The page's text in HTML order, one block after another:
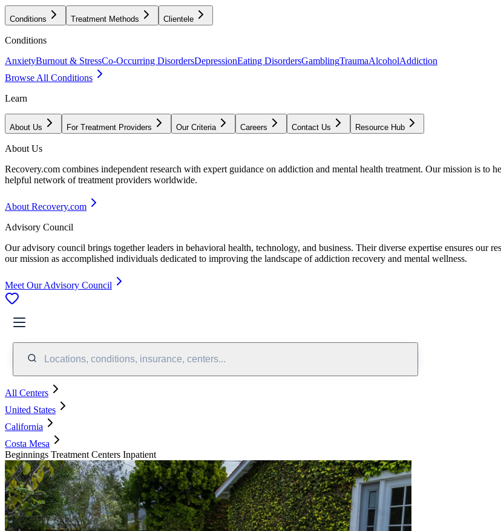
Conditions Treatment Methods Clientele
Conditions
AnxietyBurnout & StressCo-Occurring DisordersDepressionEating DisordersGamblingTraumaAlcoholAddiction
Browse All Conditions
Learn
About Us For Treatment Providers Our Criteria Careers Contact Us Resource Hub
About Us
Recovery.com combines independent research with expert guidance on addiction and mental health treatment. Our mission is to
helpful network of treatment providers worldwide.
About Recovery.com
Advisory Council
Our advisory council brings together leaders in behavioral health, technology, and business. Their diverse expertise ensures our
our mission as accomplished individuals dedicated to improving the landscape of addiction recovery and mental wellness.
Meet Our Advisory Council
Locations, conditions, insurance, centers...
All Centers
United States
California
Costa Mesa
Beginnings Treatment Centers Inpatient